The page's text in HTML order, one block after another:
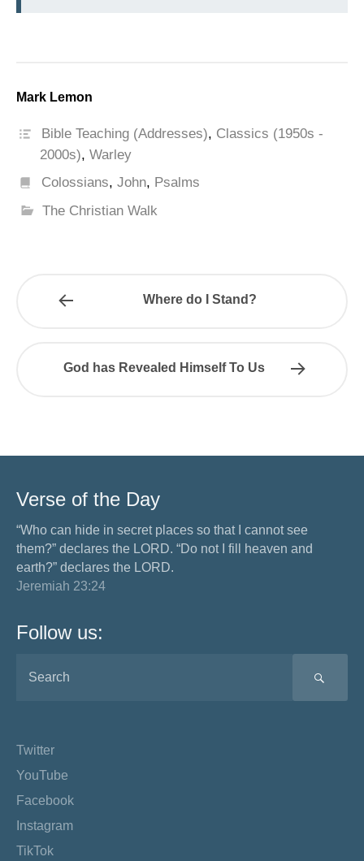
Mark Lemon
Bible Teaching (Addresses), Classics (1950s -
2000s),Warley
Colossians,John, Psalms
The Christian Walk
Where do I Stand?
God has Revealed Himself To Us
Verse of the Day
“Who can hide in secret places so that I cannot see
them?” declares the LORD. “Do not I fill heaven and
earth?” declares the LORD.
Jeremiah 23:24
Follow us:
Twitter
YouTube
Facebook
Instagram
TikTok